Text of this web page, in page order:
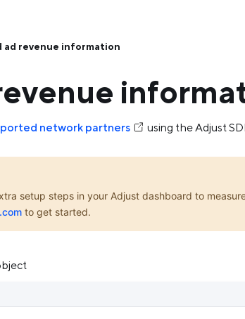
ad revenue information
network partners using the Adjust
setup steps in your Adjust dashboard to
to get started.